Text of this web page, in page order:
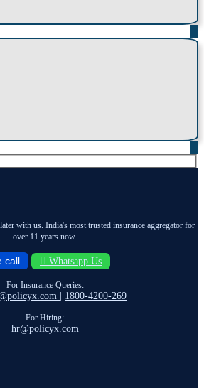
with us. India's most trusted insurance aggregator for
over 11 years now.
call Whatsapp Us
For Insurance Queries:
1800-4200-269
For Hiring:
hr@policyx.com